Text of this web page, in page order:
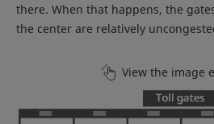
there. When that happens, the
the center are relatively
View the image